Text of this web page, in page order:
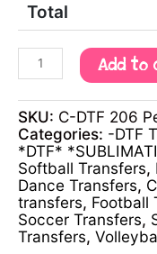
Total
Add to
SKU: C-DTF 206
Categories: -DTF
*DTF*
Softball Transfers,
Dance Transfers,
transfers, Football
Soccer Transfers,
Transfers,